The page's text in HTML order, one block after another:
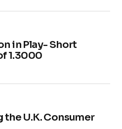
in Play- Short
1.3000
the U.K. Consumer